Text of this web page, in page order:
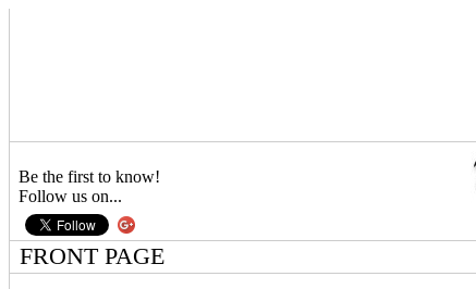
Be the first to know!
Follow us on...
FRONT PAGE